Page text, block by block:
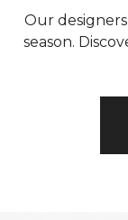
Our
season.